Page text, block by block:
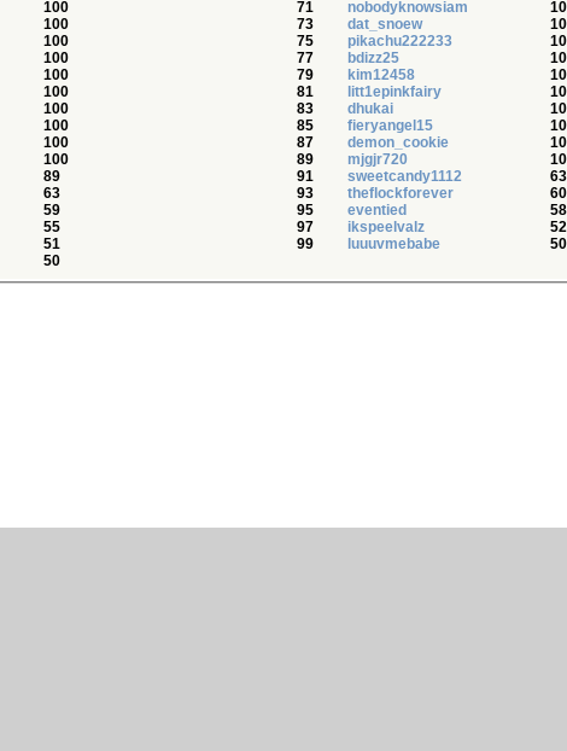
100 71 nobodyknowsiam
100 73 dat_snoew
100 75 pikachu222233
100 77 bdizz25
100 79 kim12458
100 81 litt1epinkfairy
100 83 dhukai
100 85 fieryangel15
100 87 demon_cookie
100 89 mjgjr720
89 91 sweetcandy1112
63
63 93 theflockforever
60
59 95 eventied
58
55 97 ikspeelvalz
52
51 99 luuuvmebabe
50
50